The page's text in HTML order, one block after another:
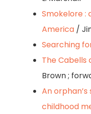
Smokelore :
America/
Searching
The Cabells
Brown ;
An orphan’s
childhood